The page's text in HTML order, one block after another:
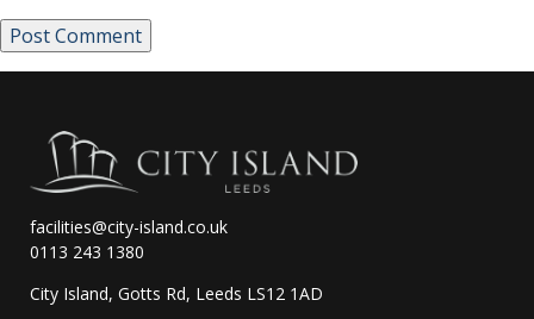
facilities@city-island.co.uk
0113 243 1380
City Island, Gotts Rd, Leeds LS12 1AD